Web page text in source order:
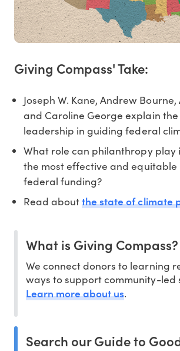
Giving Compass' Take:
Joseph W. Kane, Andrew Bourne,
and Caroline George explain
leadership in guiding federal
What role can philanthropy play
the most effective and equitable
federal funding?
Read aboutthe state of climate
What is Giving Compass?
We connect donors to learning
ways to support community-led
Learn more about us.
Search our Guide to